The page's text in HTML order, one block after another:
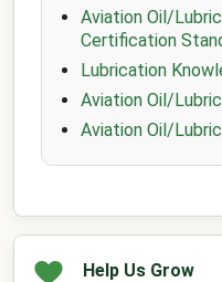
Aviation Oil/
Certification
Lubrication
Aviation Oil/
Aviation Oil/
Help Us Grow